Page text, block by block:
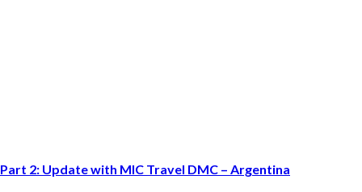
Part 2: Update with MIC Travel DMC – Argentina